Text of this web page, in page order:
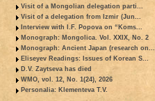
Visit of a Mongolian delegation parti...
Visit of a delegation from Izmir (Jun...
Interview with I.F. Popova on “Koms...
Monograph: Mongolica. Vol. XXIX, No. 2
Monograph: Ancient Japan (research on...
Eliseyev Readings: Issues of Korean S...
D.V. Zaytseva has died
WMO, vol. 12, No. 1(24), 2026
Personalia: Klementeva T.V.